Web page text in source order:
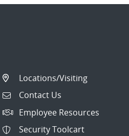
Locations/Visiting
Contact Us
Employee Resources
Security Toolcart